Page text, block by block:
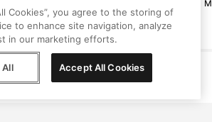
Sunday
Narayanan
Cookies”, you agree to the storing of
to enhance site navigation, analyze
in our marketing efforts.
All Accept All Cookies